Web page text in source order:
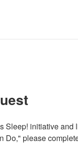
Sleep! initiative
Do," please